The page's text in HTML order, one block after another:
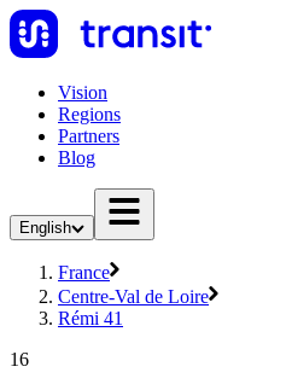
Vision
Regions
Partners
Blog
English
France
Centre-Val de Loire
Rémi 41
16